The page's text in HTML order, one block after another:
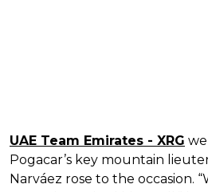
UAE Team Emirates - XRG
Pogacar’s key mountain
Narváez rose to the occasion.